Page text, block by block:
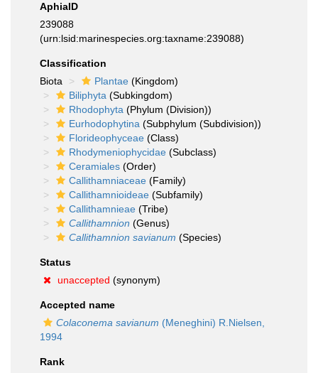
AphiaID
239088
(urn:lsid:marinespecies.org:taxname:239088)
Classification
Biota
Plantae (Kingdom)
Biliphyta (Subkingdom)
Rhodophyta (Phylum (Division))
Eurhodophytina (Subphylum (Subdivision))
Florideophyceae (Class)
Rhodymeniophycidae (Subclass)
Ceramiales (Order)
Callithamniaceae (Family)
Callithamnioideae (Subfamily)
Callithamnieae (Tribe)
Callithamnion (Genus)
Callithamnion savianum (Species)
Status
unaccepted (synonym)
Accepted name
Colaconema savianum (Meneghini) R.Nielsen,
1994
Rank